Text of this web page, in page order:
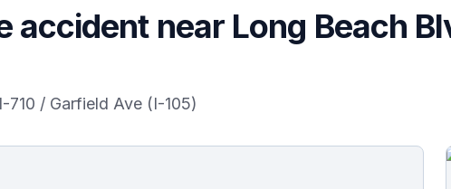
accident near Long Beach
/ Garfield Ave (I-105)